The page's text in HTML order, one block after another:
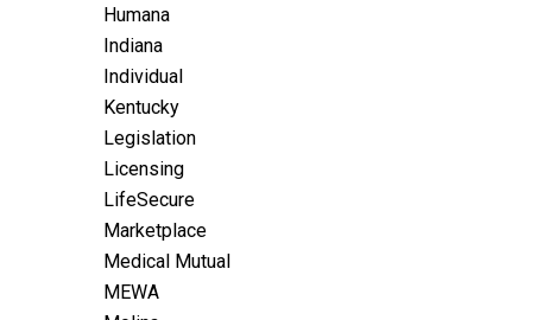
Humana
Indiana
Individual
Kentucky
Legislation
Licensing
LifeSecure
Marketplace
Medical Mutual
MEWA